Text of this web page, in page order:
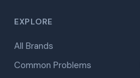
EXPLORE
All Brands
Common Problems